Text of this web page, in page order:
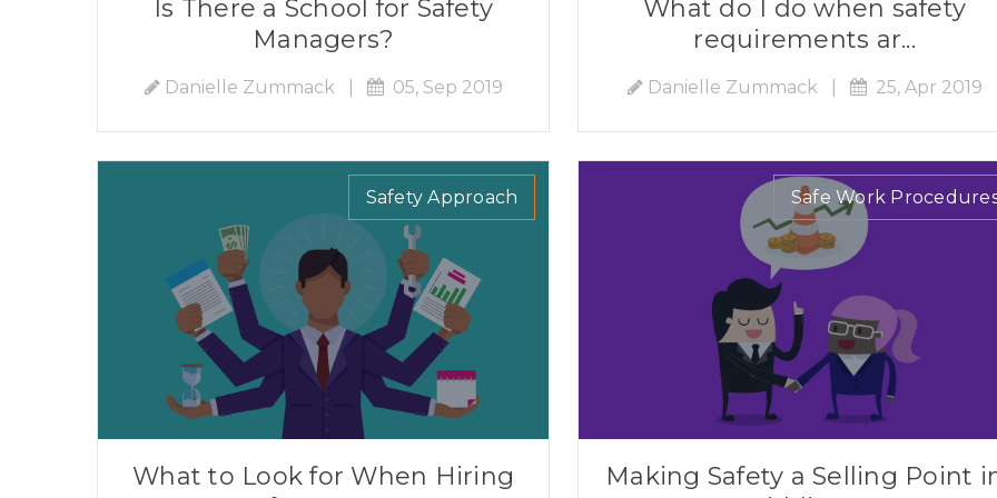
Is There a School for Safety
Managers?
Danielle Zummack 05, Sep 2019
What do I do when safety
requirements ar...
Danielle Zummack 25, Apr 2019
Safety Approach
What to Look for When Hiring
Safe Work
Making Safety a Selling Point